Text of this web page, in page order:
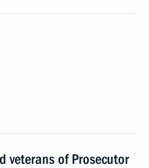
veterans of Prosecutor